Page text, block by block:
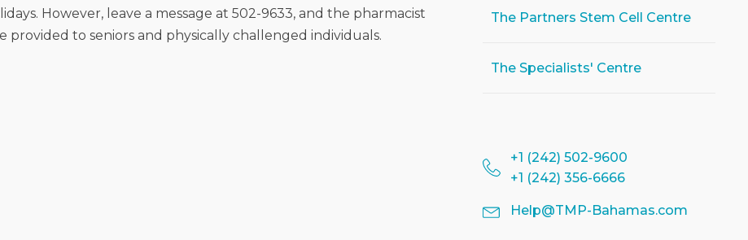
However, leave a message at 502-9633, and the pharmacist
provided to seniors and physically challenged individuals.
The Partners Stem Cell Centre
The Specialists' Centre
+1 (242) 502-9600
+1 (242) 356-6666
Help@TMP-Bahamas.com